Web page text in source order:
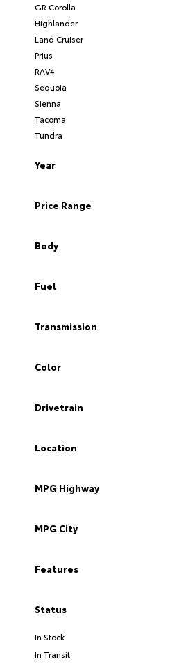
GR Corolla
Highlander
Land Cruiser
Prius
RAV4
Sequoia
Sienna
Tacoma
Tundra
Year
Price Range
Body
Fuel
Transmission
Color
Drivetrain
Location
MPG Highway
MPG City
Features
Status
In Stock
In Transit